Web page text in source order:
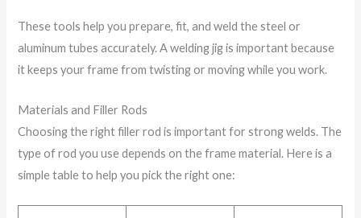
These tools help you prepare, fit, and weld the steel or
aluminum tubes accurately. A welding jig is important because
it keeps your frame from twisting or moving while you work.
Materials and Filler Rods
Choosing the right filler rod is important for strong welds. The
type of rod you use depends on the frame material. Here is a
simple table to help you pick the right one: